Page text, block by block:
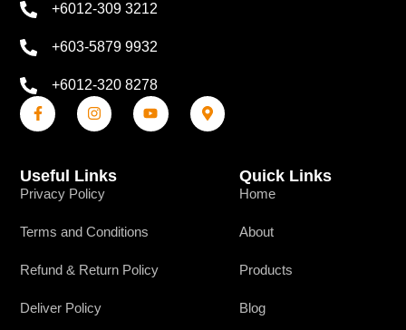
+6012-309 3212
+603-5879 9932
+6012-320 8278
Useful Links
Privacy Policy
Terms and Conditions
Refund & Return Policy
Deliver Policy
Quick Links
Home
About
Products
Blog